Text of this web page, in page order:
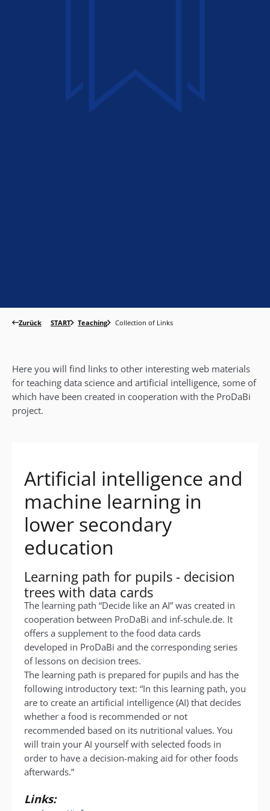
Zurück START Teaching Collection of Links
Here you will find links to other interesting web materials
for teaching data science and artificial intelligence, some of
which have been created in cooperation with the ProDaBi
project.
Artificial intelligence and
machine learning in
lower secondary
education
Learning path for pupils - decision
trees with data cards
The learning path “Decide like an AI” was created in
cooperation between ProDaBi and inf-schule.de. It
offers a supplement to the food data cards
developed in ProDaBi and the corresponding series
of lessons on decision trees.
The learning path is prepared for pupils and has the
following introductory text: “In this learning path, you
are to create an artificial intelligence (AI) that decides
whether a food is recommended or not
recommended based on its nutritional values. You
will train your AI yourself with selected foods in
order to have a decision-making aid for other foods
afterwards.”
Links: